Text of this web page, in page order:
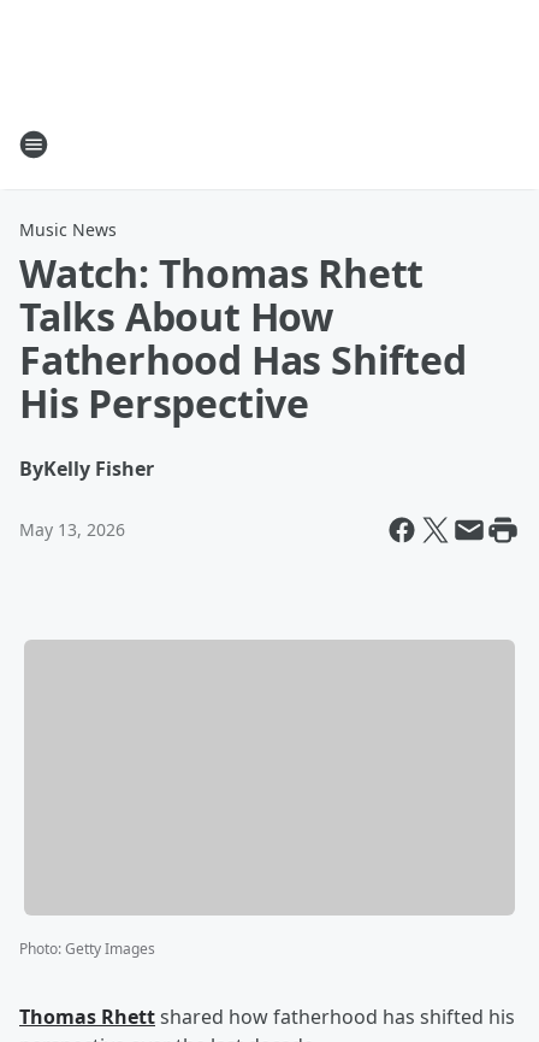
Music News
Watch: Thomas Rhett
Talks About How
Fatherhood Has Shifted
His Perspective
ByKelly Fisher
May 13, 2026
Photo:Getty Images
Thomas Rhettshared how fatherhood has shifted his